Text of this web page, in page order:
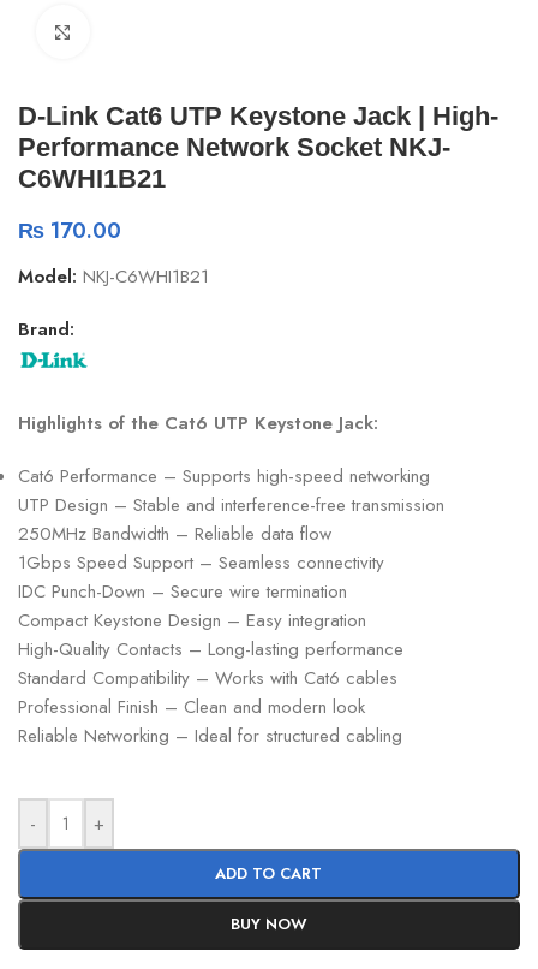
D-Link Cat6 UTP Keystone Jack | High-
Performance Network Socket NKJ-
C6WHI1B21
₨ 170.00
Model: NKJ-C6WHI1B21
Brand:
Highlights of the Cat6 UTP Keystone Jack:
Cat6 Performance – Supports high-speed networking
UTP Design – Stable and interference-free transmission
250MHz Bandwidth – Reliable data flow
1Gbps Speed Support – Seamless connectivity
IDC Punch-Down – Secure wire termination
Compact Keystone Design – Easy integration
High-Quality Contacts – Long-lasting performance
Standard Compatibility – Works with Cat6 cables
Professional Finish – Clean and modern look
Reliable Networking – Ideal for structured cabling
- +
ADD TO CART
BUY NOW